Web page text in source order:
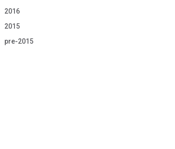
2016
2015
pre-2015